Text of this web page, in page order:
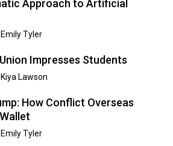
Approach to Artificial
Emily Tyler
Impresses Students
Kiya Lawson
How Conflict Overseas
Emily Tyler